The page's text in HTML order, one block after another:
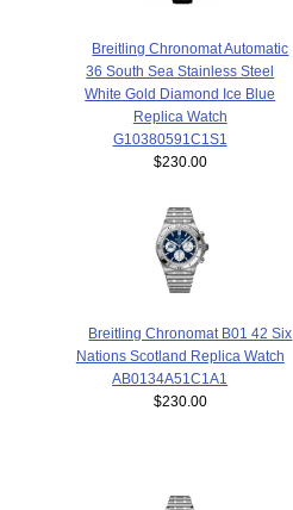
Breitling Chronomat Automatic
36 South Sea Stainless Steel
White Gold Diamond Ice Blue
Replica Watch
G10380591C1S1
$230.00
Breitling Chronomat B01 42 Six
Nations Scotland Replica Watch
AB0134A51C1A1
$230.00